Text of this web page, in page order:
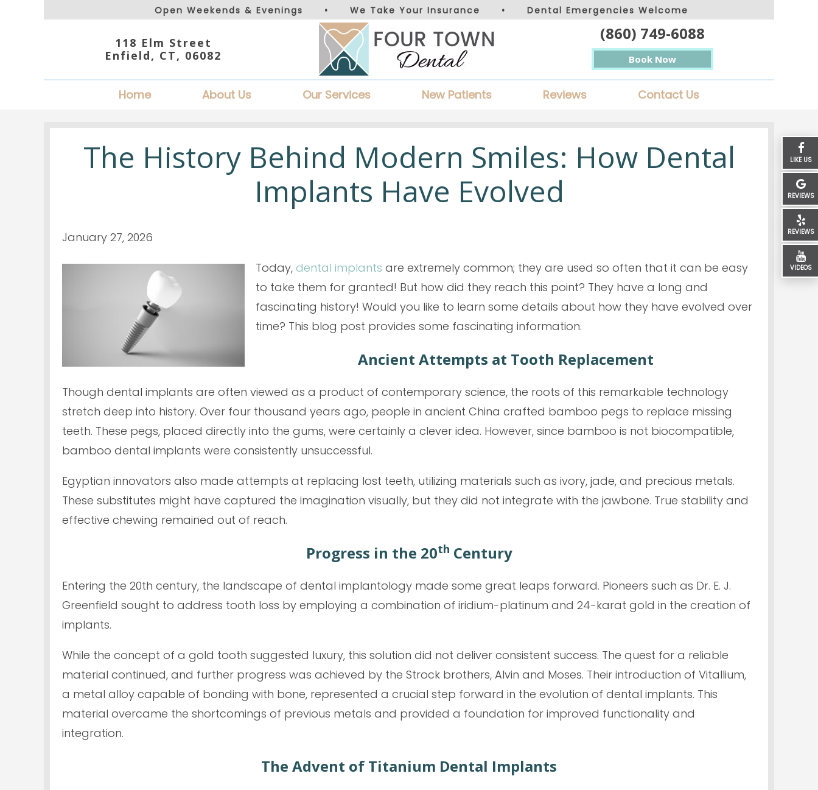
LIKE US
REVIEWS
REVIEWS
VIDEOS
Open Weekends & Evenings • We Take Your Insurance • Dental Emergencies Welcome
118 Elm Street
Enfield, CT, 06082
(860) 749-6088
Book Now
Home About Us Our Services New Patients Reviews Contact Us
The History Behind Modern Smiles: How Dental
Implants Have Evolved
January 27, 2026
Today, dental implants are extremely common; they are used so often that it can be easy
to take them for granted! But how did they reach this point? They have a long and
fascinating history! Would you like to learn some details about how they have evolved over
time? This blog post provides some fascinating information.
Ancient Attempts at Tooth Replacement
Though dental implants are often viewed as a product of contemporary science, the roots of this remarkable technology
stretch deep into history. Over four thousand years ago, people in ancient China crafted bamboo pegs to replace missing
teeth. These pegs, placed directly into the gums, were certainly a clever idea. However, since bamboo is not biocompatible,
bamboo dental implants were consistently unsuccessful.
Egyptian innovators also made attempts at replacing lost teeth, utilizing materials such as ivory, jade, and precious metals.
These substitutes might have captured the imagination visually, but they did not integrate with the jawbone. True stability and
effective chewing remained out of reach.
Progress in the 20th Century
Entering the 20th century, the landscape of dental implantology made some great leaps forward. Pioneers such as Dr. E. J.
Greenfield sought to address tooth loss by employing a combination of iridium-platinum and 24-karat gold in the creation of
implants.
While the concept of a gold tooth suggested luxury, this solution did not deliver consistent success. The quest for a reliable
material continued, and further progress was achieved by the Strock brothers, Alvin and Moses. Their introduction of Vitallium,
a metal alloy capable of bonding with bone, represented a crucial step forward in the evolution of dental implants. This
material overcame the shortcomings of previous metals and provided a foundation for improved functionality and
integration.
The Advent of Titanium Dental Implants